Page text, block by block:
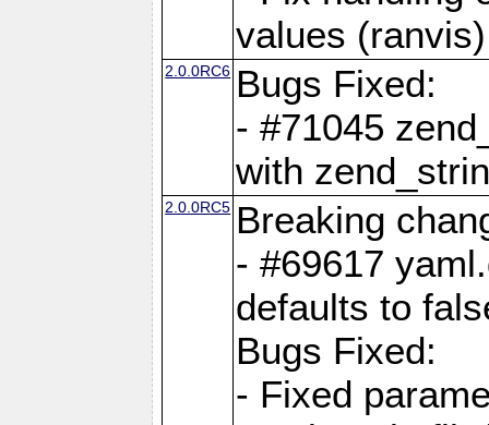
values (ranvis)
2.0.0RC6 Bugs Fixed:
- #71045
with
2.0.0RC5 Breaking
- #69617
defaults to
Bugs Fixed:
- Fixed